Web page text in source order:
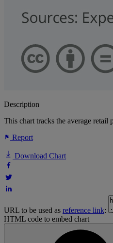
Description
This chart tracks the average
Report
Download Chart
URL to be used as reference link:
HTML code to embed chart